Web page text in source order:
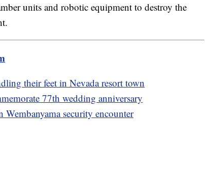
units and robotic equipment to destroy the
their feet in Nevada resort town
77th wedding anniversary
security encounter